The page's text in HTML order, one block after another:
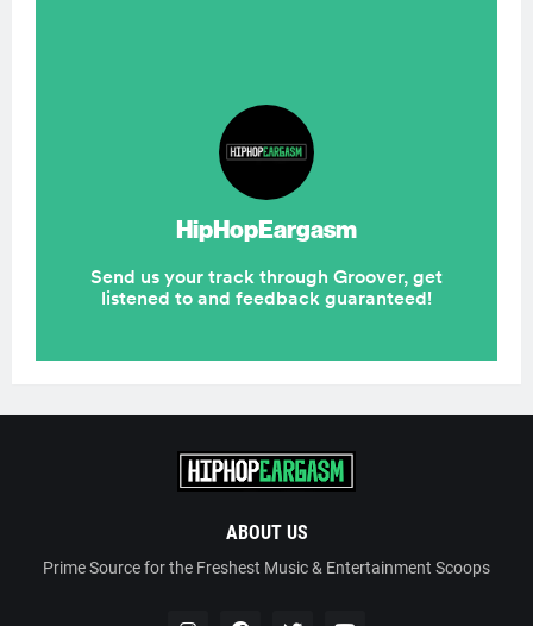
ABOUT US
Prime Source for the Freshest Music & Entertainment Scoops